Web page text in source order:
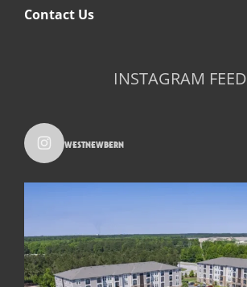
Contact Us
INSTAGRAM FEED
westnewbern